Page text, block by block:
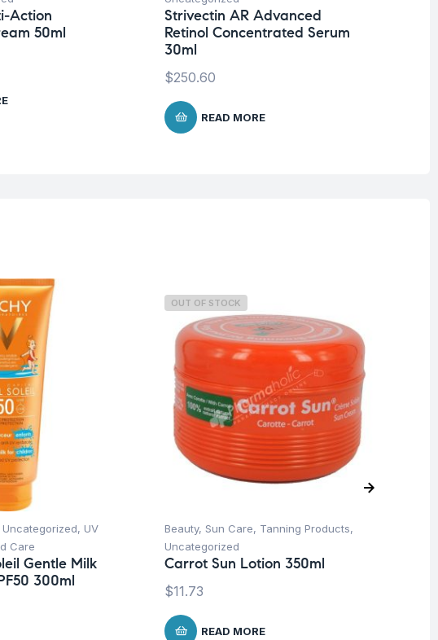
Action
50ml
Strivectin AR Advanced
Retinol Concentrated Serum
30ml
$250.60
READ MORE
Uncategorized, UV
Care
Gentle Milk
300ml
OUT OF STOCK
Beauty, Sun Care, Tanning Products,
Uncategorized
Carrot Sun Lotion 350ml
$11.73
READ MORE